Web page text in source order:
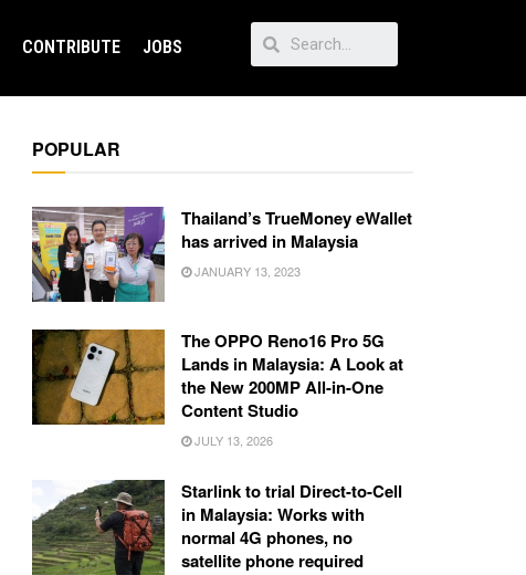
CONTRIBUTE JOBS
POPULAR
Thailand’s TrueMoney eWallet
has arrived in Malaysia
JANUARY 13, 2023
The OPPO Reno16 Pro 5G
Lands in Malaysia: A Look at
the New 200MP All-in-One
Content Studio
JULY 13, 2026
Starlink to trial Direct-to-Cell
in Malaysia: Works with
normal 4G phones, no
satellite phone required